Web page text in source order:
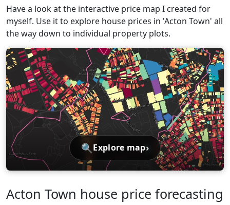
Have a look at the interactive price map I created for
myself. Use it to explore house prices in 'Acton Town' all
the way down to individual property plots.
🔍 Explore map›
Acton Town house price forecasting